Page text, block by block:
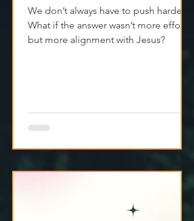
27th May - Jesus First, Not Pressure
We don’t always have to push harder.
What if the answer wasn’t more effort,